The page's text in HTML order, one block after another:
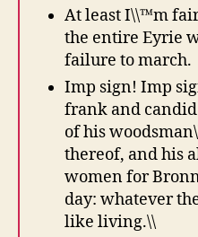
At least I\\™m
the entire Eyrie
failure to march.
Imp sign! Imp
frank and candid
of his
thereof, and his
women for
day: whatever
like living.\\